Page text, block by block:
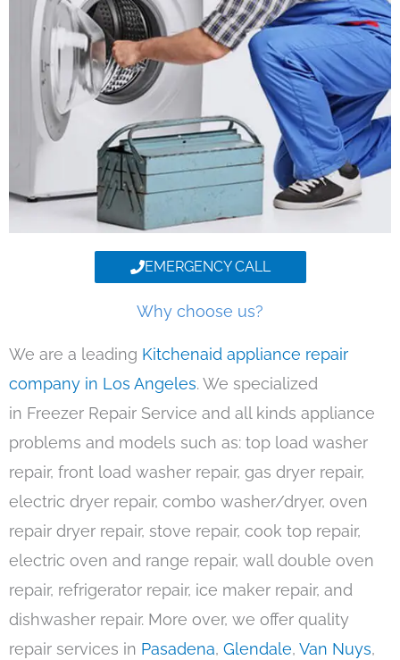
EMERGENCY CALL
Why choose us?
We are a leading Kitchenaid appliance repair
company in Los Angeles. We specialized
in Freezer Repair Service and all kinds appliance
problems and models such as: top load washer
repair, front load washer repair, gas dryer repair,
electric dryer repair, combo washer/dryer, oven
repair dryer repair, stove repair, cook top repair,
electric oven and range repair, wall double oven
repair, refrigerator repair, ice maker repair, and
dishwasher repair. More over, we offer quality
repair services in Pasadena, Glendale, Van Nuys,